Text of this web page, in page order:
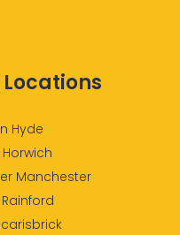
Hyde
Manchester